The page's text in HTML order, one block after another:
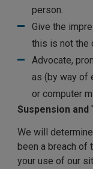
person.
Give the
this is not the
Advocate,
as (by way of
or computer
Suspension
We will
been a breach of
your use of our